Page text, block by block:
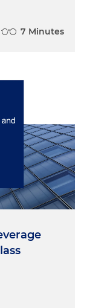
7 Minutes